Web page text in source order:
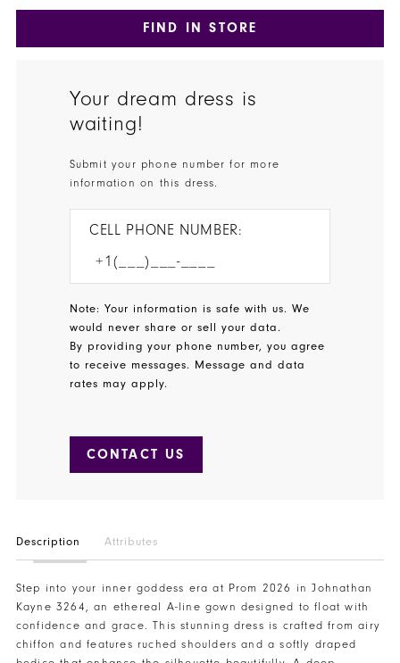
FIND IN STORE
Your dream dress is
waiting!
Submit your phone number for more
information on this dress.
CELL PHONE NUMBER:
Note: Your information is safe with us. We
would never share or sell your data.
By providing your phone number, you agree
to receive messages. Message and data
rates may apply.
CONTACT US
Description Attributes
Step into your inner goddess era at Prom 2026 in Johnathan
Kayne 3264, an ethereal A-line gown designed to float with
confidence and grace. This stunning dress is crafted from airy
chiffon and features ruched shoulders and a softly draped